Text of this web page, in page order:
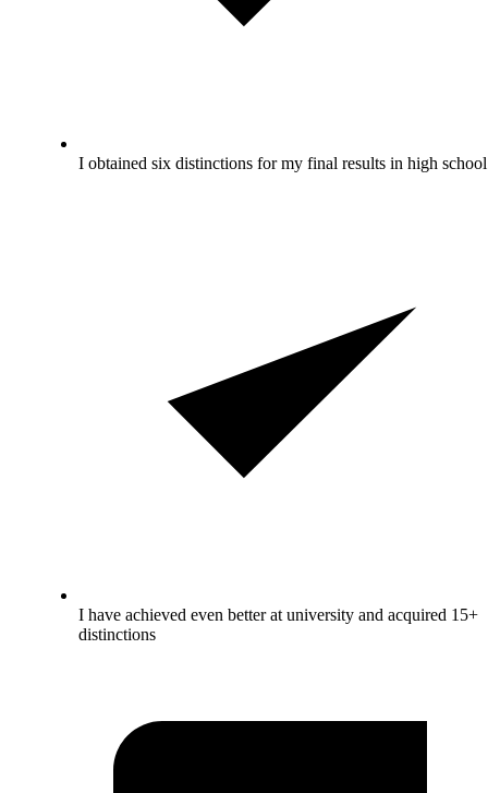
I obtained six distinctions for my final results in high school
I have achieved even better at university and acquired 15+
distinctions